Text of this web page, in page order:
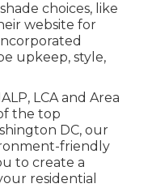
choices, like
website for
upkeep, style,
LCA and Area
the top
DC, our
friendly
to create a
residential